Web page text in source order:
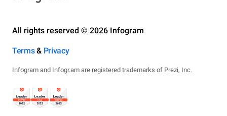
All rights reserved © 2026 Infogram
Terms& Privacy
Infogram and Infogr.am are registered trademarks of Prezi, Inc.